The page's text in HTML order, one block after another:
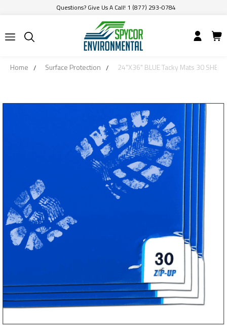
Questions? Give Us A Call! 1 (877) 293-0784
Home Surface Protection 24"X36" BLUE Tacky Mats 30